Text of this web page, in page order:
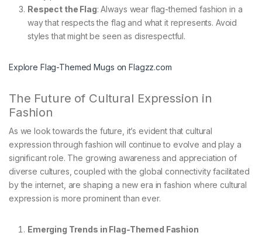
Respect the Flag: Always wear flag-themed fashion in a
way that respects the flag and what it represents. Avoid
styles that might be seen as disrespectful.
Explore Flag-Themed Mugs on Flagzz.com
The Future of Cultural Expression in
Fashion
As we look towards the future, it’s evident that cultural
expression through fashion will continue to evolve and play a
significant role. The growing awareness and appreciation of
diverse cultures, coupled with the global connectivity facilitated
by the internet, are shaping a new era in fashion where cultural
expression is more prominent than ever.
Emerging Trends in Flag-Themed Fashion